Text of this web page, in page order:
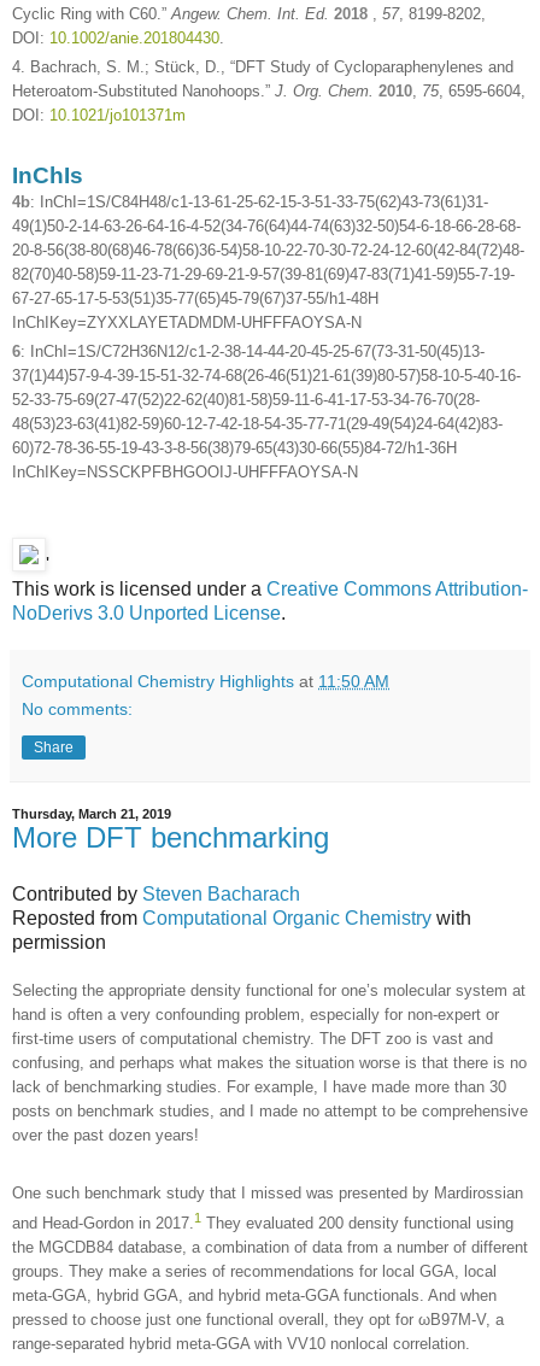
Cyclic Ring with C60.”Angew. Chem. Int. Ed. 2018 , 57, 8199-8202,
DOI: 10.1002/anie.201804430.
4. Bachrach, S. M.; Stück, D., “DFT Study of Cycloparaphenylenes and
Heteroatom-Substituted Nanohoops.” J. Org. Chem. 2010, 75, 6595-6604,
DOI: 10.1021/jo101371m
InChIs
4b: InChI=1S/C84H48/c1-13-61-25-62-15-3-51-33-75(62)43-73(61)31-
49(1)50-2-14-63-26-64-16-4-52(34-76(64)44-74(63)32-50)54-6-18-66-28-68-
20-8-56(38-80(68)46-78(66)36-54)58-10-22-70-30-72-24-12-60(42-84(72)48-
82(70)40-58)59-11-23-71-29-69-21-9-57(39-81(69)47-83(71)41-59)55-7-19-
67-27-65-17-5-53(51)35-77(65)45-79(67)37-55/h1-48H
InChIKey=ZYXXLAYETADMDM-UHFFFAOYSA-N
6: InChI=1S/C72H36N12/c1-2-38-14-44-20-45-25-67(73-31-50(45)13-
37(1)44)57-9-4-39-15-51-32-74-68(26-46(51)21-61(39)80-57)58-10-5-40-16-
52-33-75-69(27-47(52)22-62(40)81-58)59-11-6-41-17-53-34-76-70(28-
48(53)23-63(41)82-59)60-12-7-42-18-54-35-77-71(29-49(54)24-64(42)83-
60)72-78-36-55-19-43-3-8-56(38)79-65(43)30-66(55)84-72/h1-36H
InChIKey=NSSCKPFBHGOOIJ-UHFFFAOYSA-N
'
This work is licensed under a Creative Commons Attribution-
NoDerivs 3.0 Unported License.
Computational Chemistry Highlights at 11:50 AM
No comments:
Share
Thursday, March 21, 2019
More DFT benchmarking
Contributed by Steven Bacharach
Reposted from Computational Organic Chemistry with
permission
Selecting the appropriate density functional for one’s molecular system at
hand is often a very confounding problem, especially for non-expert or
first-time users of computational chemistry. The DFT zoo is vast and
confusing, and perhaps what makes the situation worse is that there is no
lack of benchmarking studies. For example, I have made more than 30
posts on benchmark studies, and I made no attempt to be comprehensive
over the past dozen years!
One such benchmark study that I missed was presented by Mardirossian
and Head-Gordon in 2017.1 They evaluated 200 density functional using
the MGCDB84 database, a combination of data from a number of different
groups. They make a series of recommendations for local GGA, local
meta-GGA, hybrid GGA, and hybrid meta-GGA functionals. And when
pressed to choose just one functional overall, they opt for ωB97M-V, a
range-separated hybrid meta-GGA with VV10 nonlocal correlation.